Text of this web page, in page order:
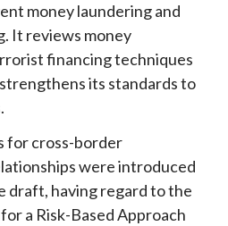
money laundering and
It reviews money
financing techniques
its standards to
for cross-border
were introduced
draft, having regard to the
a Risk-Based Approach